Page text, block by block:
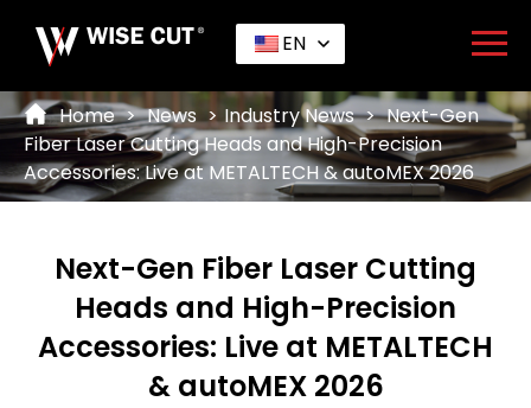
EN
Home > News > Industry News > Next-Gen
Fiber Laser Cutting Heads and High-Precision
Accessories: Live at METALTECH & autoMEX 2026
Next-Gen Fiber Laser Cutting
Heads and High-Precision
Accessories: Live at METALTECH
& autoMEX 2026